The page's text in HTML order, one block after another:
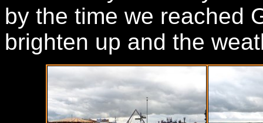
by the time we reached
brighten up and the